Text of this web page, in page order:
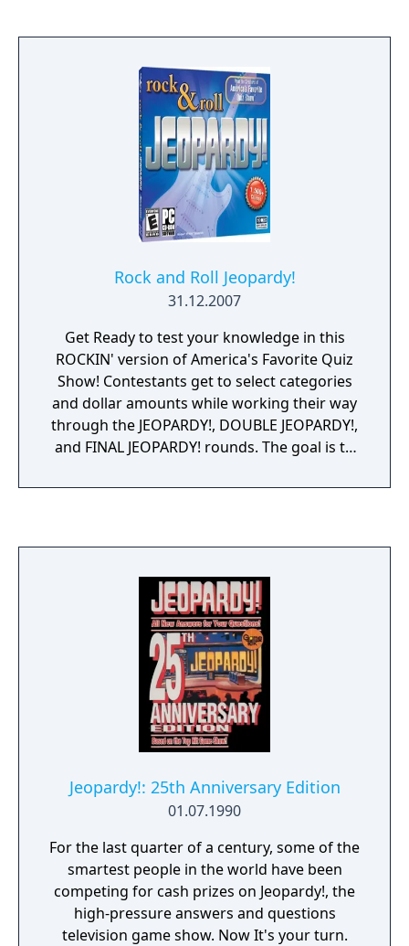
Rock and Roll Jeopardy!
31.12.2007
Get Ready to test your knowledge in this
ROCKIN' version of America's Favorite Quiz
Show! Contestants get to select categories
and dollar amounts while working their way
through the JEOPARDY!, DOUBLE JEOPARDY!,
and FINAL JEOPARDY! rounds. The goal is to
categories for every type of music lover, it's
Jeopardy!: 25th Anniversary Edition
01.07.1990
For the last quarter of a century, some of the
smartest people in the world have been
competing for cash prizes on Jeopardy!, the
high-pressure answers and questions
television game show. Now It's your turn.